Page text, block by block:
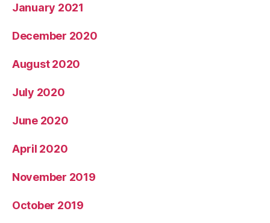
January 2021
December 2020
August 2020
July 2020
June 2020
April 2020
November 2019
October 2019